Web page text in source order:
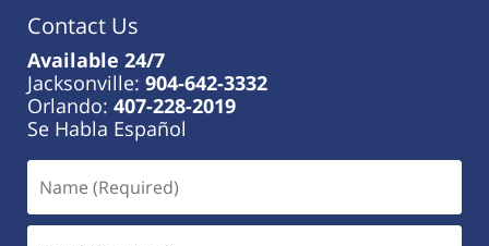
Contact Us
Available 24/7
Jacksonville: 904-642-3332
Orlando: 407-228-2019
Se Habla Español